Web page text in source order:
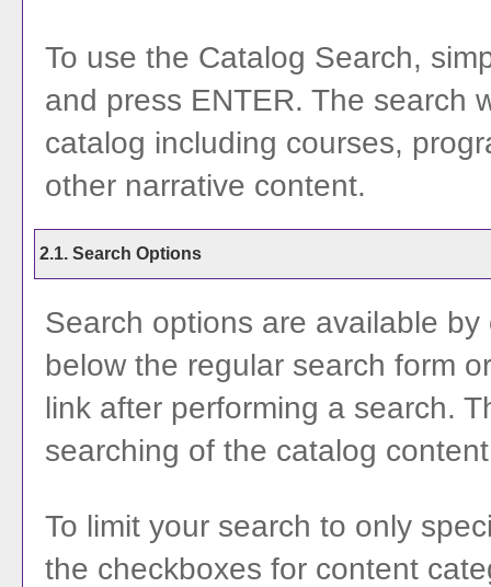
To use the Catalog Search,
and press ENTER. The search
catalog including courses,
other narrative content.
2.1. Search Options
Search options are available
below the regular search form
link after performing a search.
searching of the catalog
To limit your search to only
the checkboxes for content